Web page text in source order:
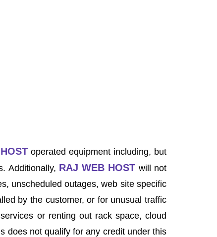
operated equipment including, but
Additionally, RAJ WEB HOST will not
unscheduled outages, web site specific
by the customer, or for unusual traffic
or renting out rack space, cloud
does not qualify for any credit under this